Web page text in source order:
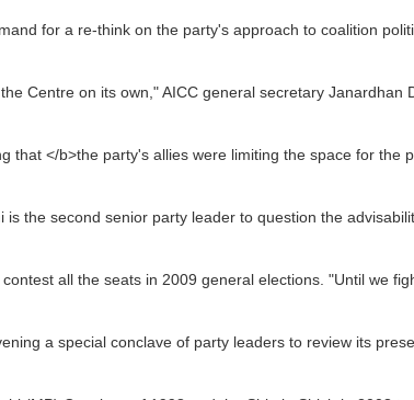
for a re-think on the party's approach to coalition
Centre on its own," AICC general secretary Janardhan
that </b>the party's allies were limiting the space for the
the second senior party leader to question the
all the seats in 2009 general elections. "Until we
a special conclave of party leaders to review its